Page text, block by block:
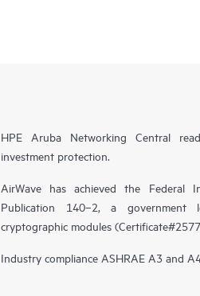
HPE Aruba Networking Central
investment protection.
AirWave has achieved the Federal
Publication 140–2, a government
cryptographic modules
Industry compliance ASHRAE A3 and